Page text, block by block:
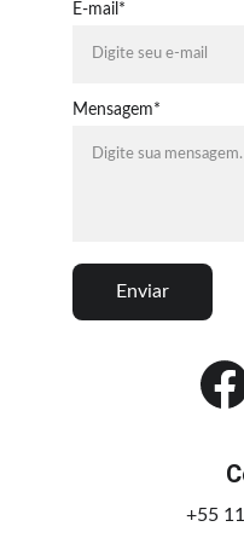
E-mail*
Mensagem*
Enviar
+55